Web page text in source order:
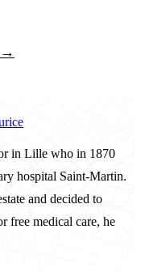
→
in Lille who in 1870
hospital Saint-Martin.
and decided to
free medical care, he